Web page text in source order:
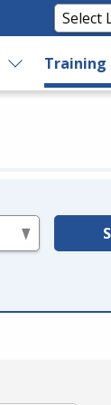
Training